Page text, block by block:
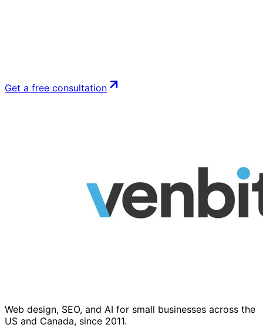
Get a free consultation
Web design, SEO, and AI for small businesses across the
US and Canada, since 2011.